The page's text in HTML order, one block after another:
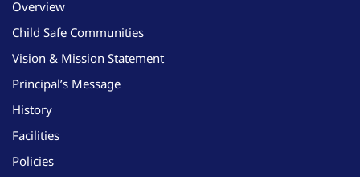
Overview
Child Safe Communities
Vision & Mission Statement
Principal’s Message
History
Facilities
Policies